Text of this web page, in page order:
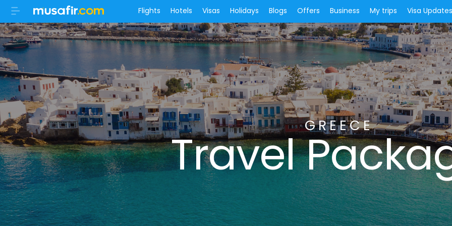
Flights Hotels Visas Holidays Blogs Offers Business My trips Visa Updates